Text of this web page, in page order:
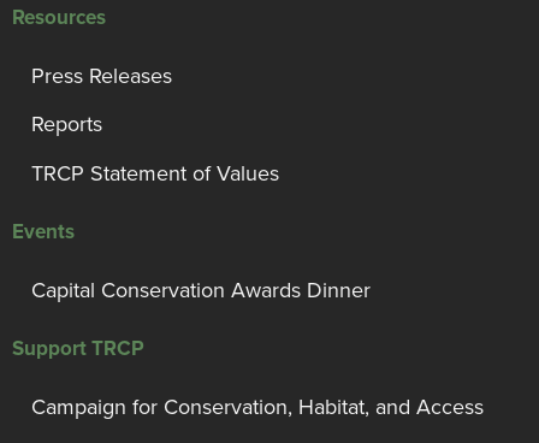
Resources
Press Releases
Reports
TRCP Statement of Values
Events
Capital Conservation Awards Dinner
Support TRCP
Campaign for Conservation, Habitat, and Access